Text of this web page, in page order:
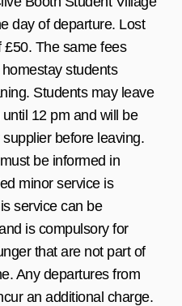
day of departure. Lost
£50. The same fees
students
Students may leave
12 pm and will be
before leaving.
be informed in
minor service is
service can be
is compulsory for
that are not part of
Any departures from
an additional charge.